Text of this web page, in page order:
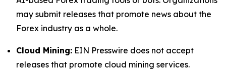
may submit releases that promote news about the
Forex industry as a whole.
Cloud Mining: EIN Presswire does not accept
releases that promote cloud mining services.